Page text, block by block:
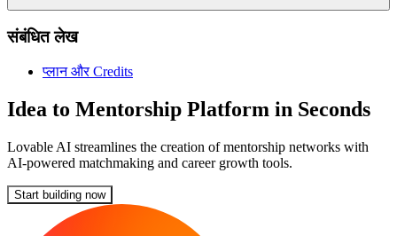
संबंधित लेख
प्लान और Credits
Idea to Mentorship Platform in Seconds
Lovable AI streamlines the creation of mentorship networks with
AI-powered matchmaking and career growth tools.
Start building now